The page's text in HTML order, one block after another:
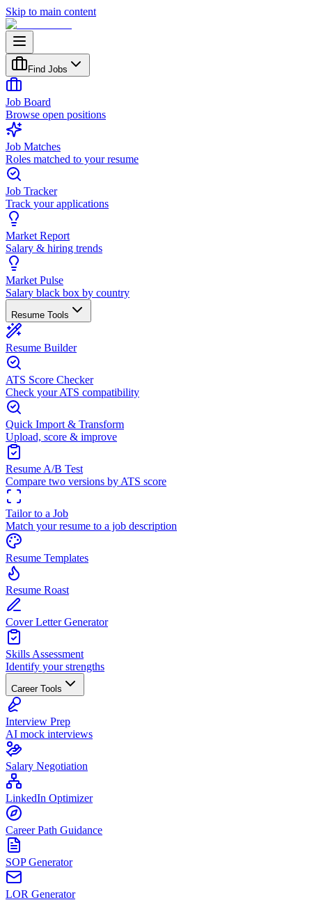
Skip to main content
Find Jobs
Job Board
Browse open positions
Job Matches
Roles matched to your resume
Job Tracker
Track your applications
Market Report
Salary & hiring trends
Market Pulse
Salary black box by country
Resume Tools
Resume Builder
ATS Score Checker
Check your ATS compatibility
Quick Import & Transform
Upload, score & improve
Resume A/B Test
Compare two versions by ATS score
Tailor to a Job
Match your resume to a job description
Resume Templates
Resume Roast
Cover Letter Generator
Skills Assessment
Identify your strengths
Career Tools
Interview Prep
AI mock interviews
Salary Negotiation
LinkedIn Optimizer
Career Path Guidance
SOP Generator
LOR Generator